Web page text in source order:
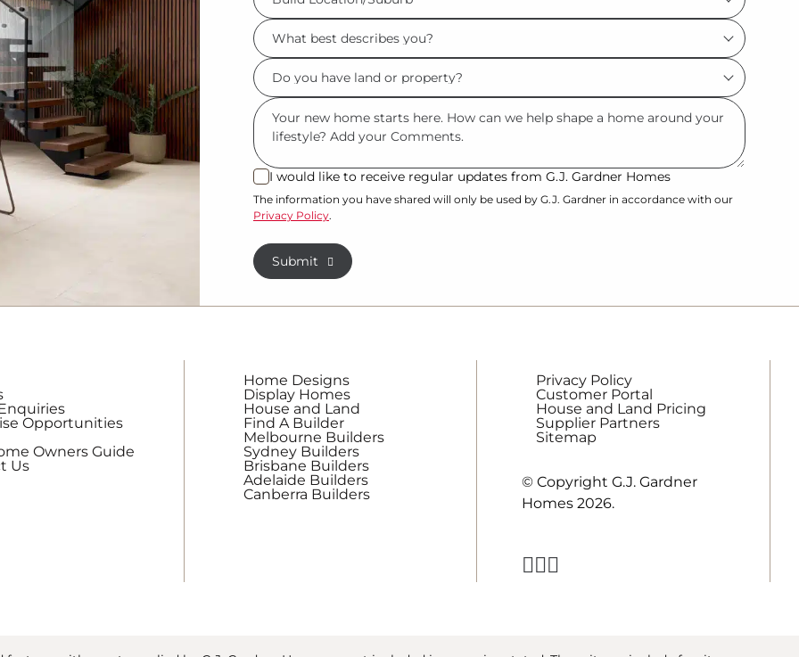
Location/Suburb
What
best
describes
you?
Do
you
have
land
or
property?
*
Msg
I
would
like
to
receive
regular
updates
Gardner
Homes
I would like to receive regular updates from G.J. Gardner Homes
The information you have shared will only be used by G.J. Gardner in accordance with our
Privacy Policy.
Submit
Opportunities
Owners Guide
Us
Home Designs
Display Homes
House and Land
Find A Builder
Melbourne Builders
Sydney Builders
Brisbane Builders
Adelaide Builders
Canberra Builders
Privacy Policy
Customer Portal
House and Land Pricing
Supplier Partners
Sitemap
© Copyright G.J. Gardner
Homes 2026.